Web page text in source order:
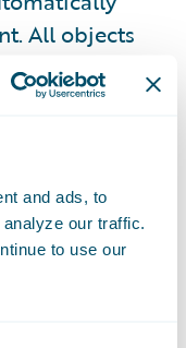
and ads, to
our traffic.
to use our
All objects
will be
and
APIs
carts.